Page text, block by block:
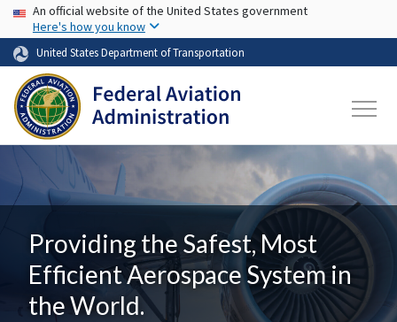
Skip to main content
USA Banner
An official website of the United States government
Here's how you know
United States Department of Transportation
Providing the Safest, Most
Efficient Aerospace System in
the World.